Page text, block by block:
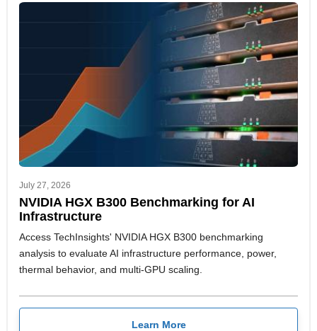
July 27, 2026
NVIDIA HGX B300 Benchmarking for AI
Infrastructure
Access TechInsights' NVIDIA HGX B300 benchmarking
analysis to evaluate AI infrastructure performance, power,
thermal behavior, and multi-GPU scaling.
Learn More